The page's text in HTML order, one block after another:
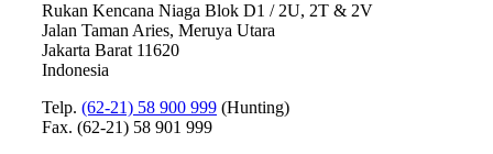
Rukan Kencana Niaga Blok D1 / 2U, 2T & 2V
Jalan Taman Aries, Meruya Utara
Jakarta Barat 11620
Indonesia
Telp. (62-21) 58 900 999 (Hunting)
Fax. (62-21) 58 901 999